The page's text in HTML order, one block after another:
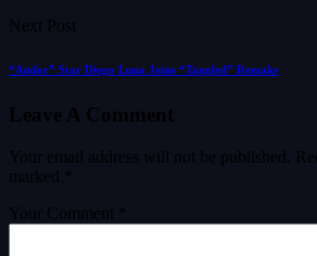
Next Post
“Andor” Star Diego Luna Joins “Tangled” Remake
Leave A Comment
Your email address will not be published.
marked
Your Comment *